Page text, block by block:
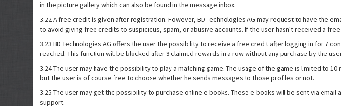
in the picture gallery which can also be found in the message inbox.
3.22 A free credit is given after registration. However, BD Technologies AG may request to have the
to avoid giving free credits to suspicious, spam, or abusive accounts. If the user hasn't received a
3.23 BD Technologies AG offers the user the possibility to receive a free credit after logging in for 7
reached. This function will be blocked after 3 claimed rewards in a row without any purchase by the
3.24 The user may have the possibility to play a matching game. The usage of the game is limited to
but the user is of course free to choose whether he sends messages to those profiles or not.
3.25 The user may get the possibility to purchase online e-books. These e-books will be sent via
support.